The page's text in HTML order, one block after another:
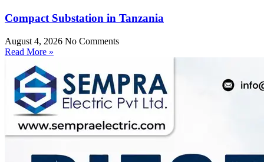
Compact Substation in Tanzania
August 4, 2026 No Comments
Read More »